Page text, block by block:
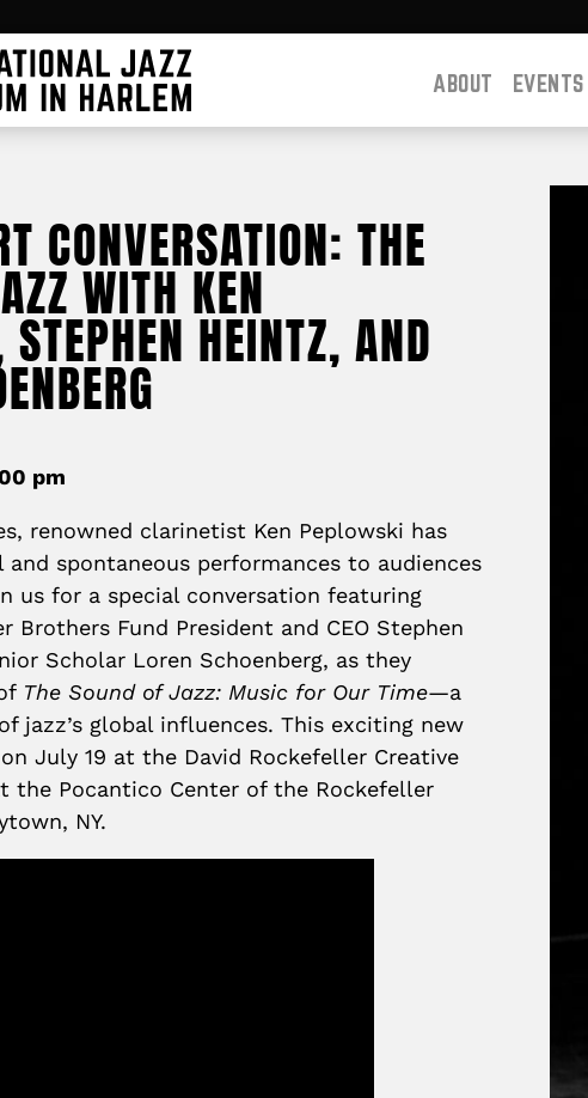
ABOUT EVENTS
CONVERSATION: THE
WITH KEN
HEINTZ, AND
pm
renowned clarinetist Ken Peplowski has
spontaneous performances to audiences
us for a special conversation featuring
Brothers Fund President and CEO Stephen
Scholar Loren Schoenberg, as they
The Sound of Jazz: Music for Our Time—a
jazz’s global influences. This exciting new
July 19 at the David Rockefeller Creative
the Pocantico Center of the Rockefeller
NY.